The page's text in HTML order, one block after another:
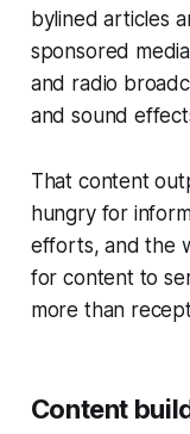
bylined articles
sponsored
and radio
and sound
That content
hungry for
efforts, and the
for content to
more than
Content